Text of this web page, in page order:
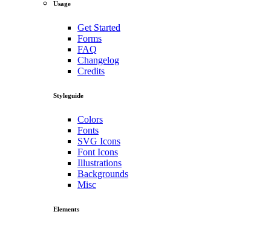
Usage
Get Started
Forms
FAQ
Changelog
Credits
Styleguide
Colors
Fonts
SVG Icons
Font Icons
Illustrations
Backgrounds
Misc
Elements